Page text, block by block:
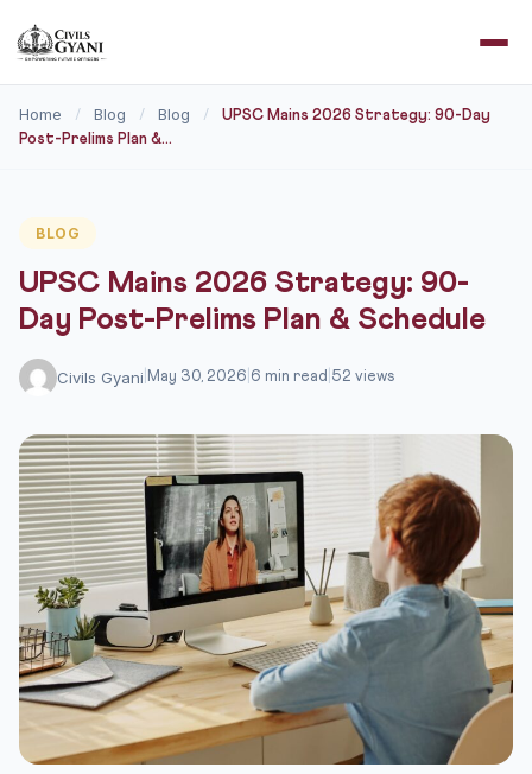
Home / Blog / Blog /
UPSC Mains 2026 Strategy: 90-Day
Post-Prelims Plan &...
BLOG
UPSC Mains 2026 Strategy: 90-
Day Post-Prelims Plan & Schedule
Civils Gyani May 30, 2026 6 min read 52 views